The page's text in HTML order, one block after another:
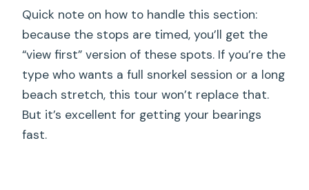
Quick note on how to handle this section:
because the stops are timed, you’ll get the
“view first” version of these spots. If you’re the
type who wants a full snorkel session or a long
beach stretch, this tour won’t replace that.
But it’s excellent for getting your bearings
fast.